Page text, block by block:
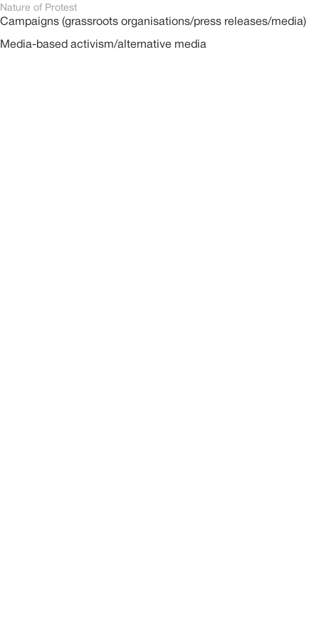
Nature of Protest
Campaigns (grassroots organisations/press releases/media)
Media-based activism/alternative media